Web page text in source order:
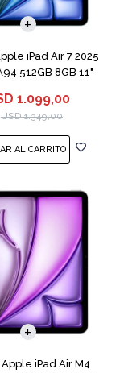
iPad Air 7 2025
512GB 8GB 11"
1.099,00
USD 1.349,00
iPad Air M4